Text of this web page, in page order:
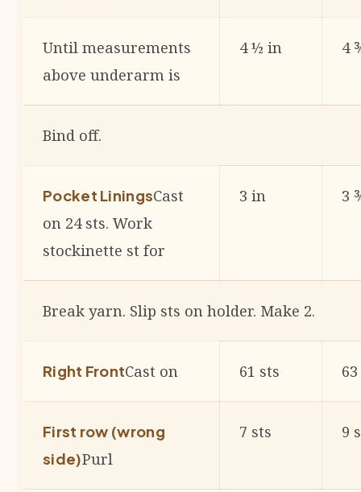
Until measurements
above underarm is
4 ½ in 4
Bind off.
Pocket LiningsCast
on 24 sts. Work
stockinette st for
3 in 3
Break yarn. Slip sts on holder. Make 2.
Right FrontCast on 61 sts
First row (wrong
side)Purl
7 sts 9